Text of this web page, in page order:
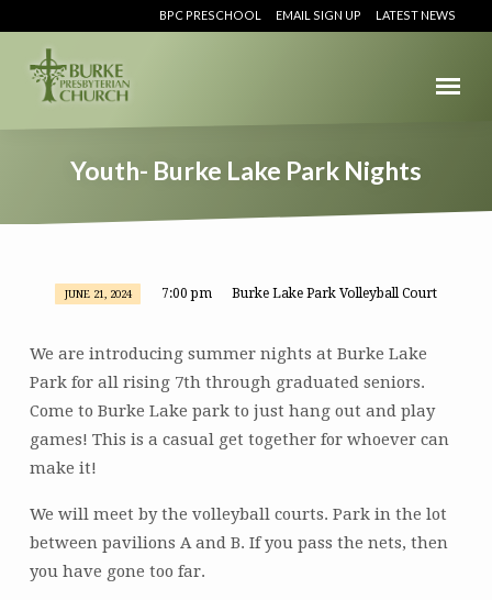
BPC PRESCHOOL EMAIL SIGN UP LATEST NEWS
Youth- Burke Lake Park Nights
Youth-
Lake
Park
Nights
JUNE 21, 2024 7:00 pm Burke Lake Park Volleyball Court
We are introducing summer nights at Burke Lake
Park for all rising 7th through graduated seniors.
Come to Burke Lake park to just hang out and play
games! This is a casual get together for whoever can
make it!
We will meet by the volleyball courts. Park in the lot
between pavilions A and B. If you pass the nets, then
you have gone too far.